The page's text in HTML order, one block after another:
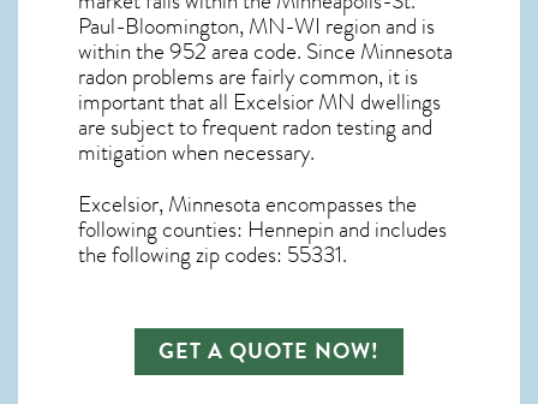
Paul-Bloomington, MN-WI region and is
within the 952 area code. Since Minnesota
radon problems are fairly common, it is
important that all Excelsior MN dwellings
are subject to frequent radon testing and
mitigationwhen necessary.
Excelsior, Minnesota encompasses the
following counties: Hennepin and includes
the following zip codes: 55331.
GET A QUOTE NOW!